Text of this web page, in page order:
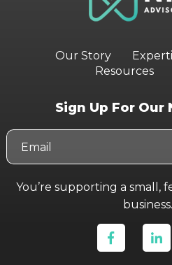
Our Story
Resources
Sign Up For
You’re supporting a small,
business.